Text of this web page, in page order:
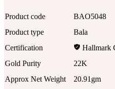
Product code
BAO5048
Product type
Bala
Certification
Hallmark
Gold Purity
22K
Approx Net Weight
20.91gm